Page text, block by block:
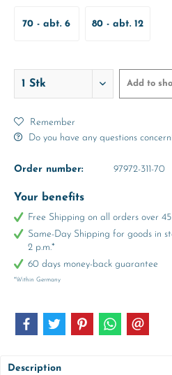
70 - abt. 6 80 - abt. 12
Add to
Remember
Do you have any questions
Order number: 97972-311-70
Your benefits
Free Shipping on all orders over
Same-Day Shipping for goods in
2 p.m.*
60 days money-back guarantee
*Within Germany
Description